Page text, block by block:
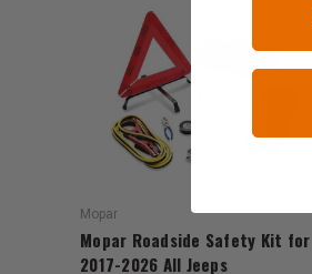
Mopar
Mopar Roadside Safety Kit for
2017-2026 All Jeeps